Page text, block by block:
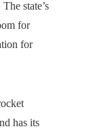
state’s
for
for
has its